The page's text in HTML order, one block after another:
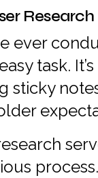
ever
task.
sticky